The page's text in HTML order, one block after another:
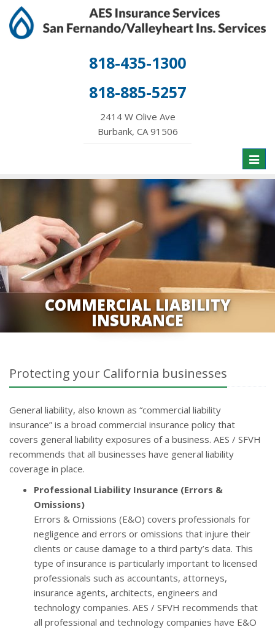
818-435-1300
818-885-5257
2414 W Olive Ave
Burbank, CA 91506
COMMERCIAL LIABILITY
INSURANCE
Protecting your California businesses
General liability, also known as “commercial liability
insurance” is a broad commercial insurance policy that
covers general liability exposures of a business. AES / SFVH
recommends that all businesses have general liability
coverage in place.
Professional Liability Insurance (Errors &
Omissions)
Errors & Omissions (E&O) covers professionals for
negligence and errors or omissions that injure their
clients or cause damage to a third party’s data. This
type of insurance is particularly important to licensed
professionals such as accountants, attorneys,
insurance agents, architects, engineers and
technology companies. AES / SFVH recommends that
all professional and technology companies have E&O